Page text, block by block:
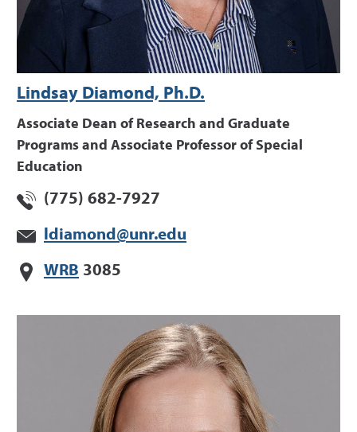
Lindsay Diamond, Ph.D.
Associate Dean of Research and Graduate
Programs and Associate Professor of Special
Education
(775) 682-7927
ldiamond@unr.edu
WRB 3085